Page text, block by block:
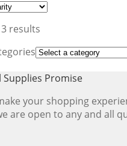
results
popularity
Promise
your shopping
are open to any and all